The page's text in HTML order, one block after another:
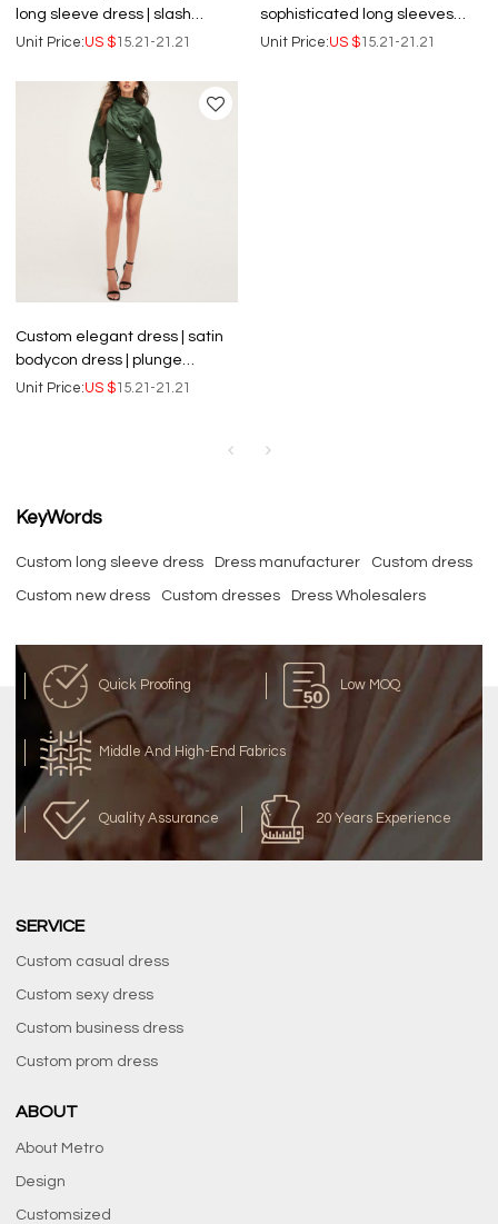
long sleeve dress | slash
neckline dress
Unit Price:US $15.21-21.21
sophisticated long sleeves
bodycon dress | blue DYE shirt
Unit Price:US $15.21-21.21
Custom elegant dress | satin
bodycon dress | plunge
ruched midaxi dress
Unit Price:US $15.21-21.21
KeyWords
Custom long sleeve dress Dress manufacturer Custom dress
Custom new dress Custom dresses Dress Wholesalers
Quick Proofing Low MOQ
Middle And High-End Fabrics
Quality Assurance 20 Years Experience
SERVICE
Custom casual dress
Custom sexy dress
Custom business dress
Custom prom dress
ABOUT
About Metro
Design
Customsized